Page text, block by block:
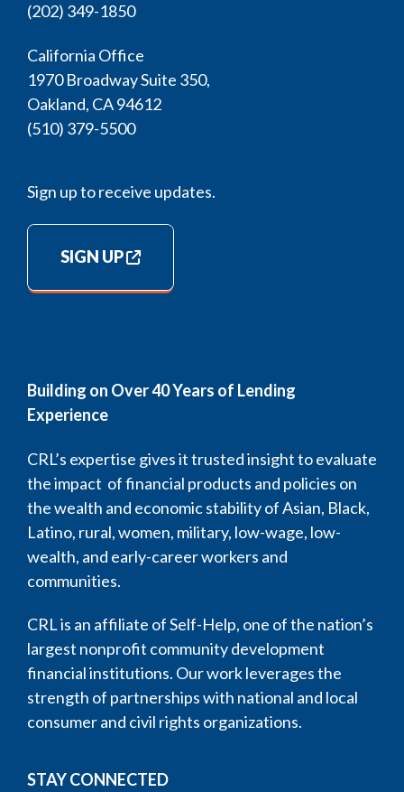
(202) 349-1850
California Office
1970 Broadway Suite 350,
Oakland, CA 94612
(510) 379-5500
Sign up to receive updates.
SIGN UP
Building on Over 40 Years of Lending
Experience
CRL’s expertise gives it trusted insight to evaluate
the impact of financial products and policies on
the wealth and economic stability of Asian, Black,
Latino, rural, women, military, low-wage, low-
wealth, and early-career workers and
communities.
CRL is an affiliate of Self-Help, one of the nation’s
largest nonprofit community development
financial institutions. Our work leverages the
strength of partnerships with national and local
consumer and civil rights organizations.
STAY CONNECTED